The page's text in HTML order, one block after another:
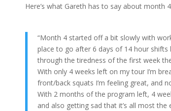
Here’s what Gareth has to say about month
“Month 4 started off a bit slowly with
place to go after 6 days of 14 hour
through the tiredness of the first week
With only 4 weeks left on my tour I’m
front/back squats I’m feeling great, and
With 2 months of the program left, 4
and also getting sad that it’s all most